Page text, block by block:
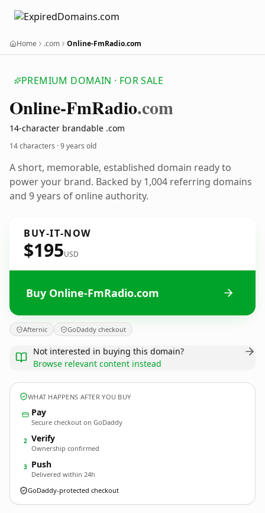
Home .com Online-FmRadio.com
PREMIUM DOMAIN · FOR SALE
Online-FmRadio.com
14-character brandable .com
14 characters ·9 years old
A short, memorable, established domain ready to
power your brand. Backed by 1,004 referring domains
and 9 years of online authority.
BUY-IT-NOW
$195USD
Buy Online-FmRadio.com
Afternic GoDaddy checkout
Not interested in buying this domain?
Browse relevant content instead
WHAT HAPPENS AFTER YOU BUY
Pay
Secure checkout on GoDaddy
2 Verify
Ownership confirmed
3 Push
Delivered within 24h
GoDaddy-protected checkout